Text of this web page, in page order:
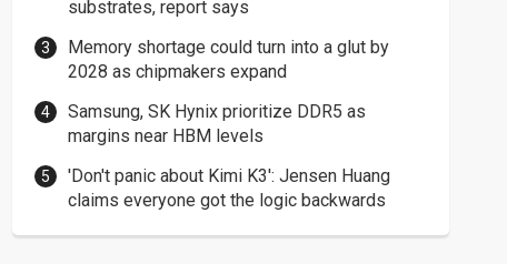
substrates, report says
Memory shortage could turn into a glut by
2028 as chipmakers expand
Samsung, SK Hynix prioritize DDR5 as
margins near HBM levels
'Don't panic about Kimi K3': Jensen Huang
claims everyone got the logic backwards